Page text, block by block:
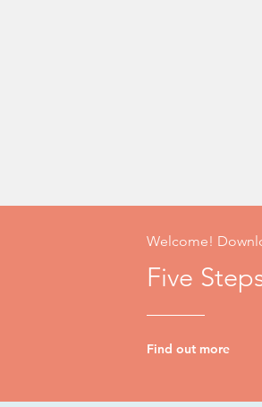
Welcome!
Five
Find out more